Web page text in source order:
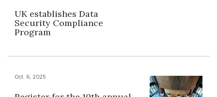
UK establishes Data
Security Compliance
Program
Oct. 6, 2025